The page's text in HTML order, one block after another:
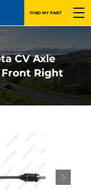
FIND MY PART
CV Axle
Right